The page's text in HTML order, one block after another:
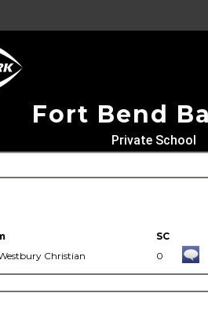
Fort Bend
Private School
SC
Christian 0